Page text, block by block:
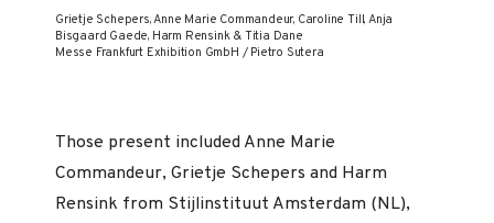
Grietje Schepers, Anne Marie Commandeur, Caroline Till, Anja
Bisgaard Gaede, Harm Rensink & Titia Dane
Messe Frankfurt Exhibition GmbH / Pietro Sutera
Those present included Anne Marie
Commandeur, Grietje Schepers and Harm
Rensink from Stijlinstituut Amsterdam (NL),